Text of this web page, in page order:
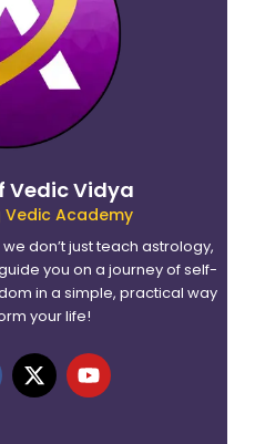
Vedic Vidya
Vedic Academy
don’t just teach astrology,
you on a journey of self-
in a simple, practical way
your life!
X
-
Y
o